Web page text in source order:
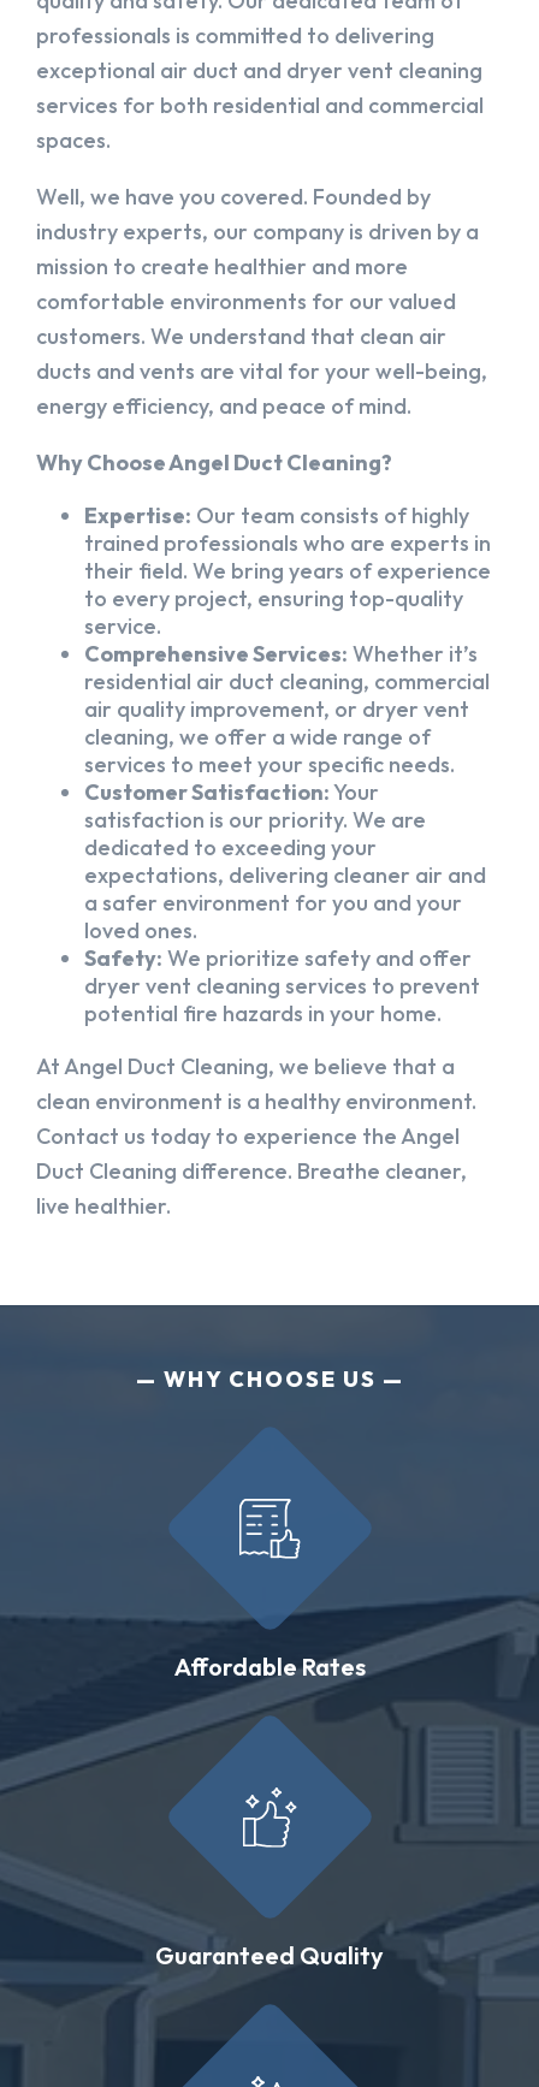
professionals is committed to delivering
exceptional air duct and dryer vent cleaning
services for both residential and commercial
spaces.
Well, we have you covered. Founded by
industry experts, our company is driven by a
mission to create healthier and more
comfortable environments for our valued
customers. We understand that clean air
ducts and vents are vital for your well-being,
energy efficiency, and peace of mind.
Why Choose Angel Duct Cleaning?
Expertise: Our team consists of highly
trained professionals who are experts in
their field. We bring years of experience
to every project, ensuring top-quality
service.
Comprehensive Services: Whether it’s
residential air duct cleaning, commercial
air quality improvement, or dryer vent
cleaning, we offer a wide range of
services to meet your specific needs.
Customer Satisfaction:Your
satisfaction is our priority. We are
dedicated to exceeding your
expectations, delivering cleaner air and
a safer environment for you and your
loved ones.
Safety: We prioritize safety and offer
dryer vent cleaning services to prevent
potential fire hazards in your home.
At Angel Duct Cleaning, we believe that a
clean environment is a healthy environment.
Contact us today to experience the Angel
Duct Cleaning difference. Breathe cleaner,
live healthier.
WHY CHOOSE US
Affordable Rates
Guaranteed Quality